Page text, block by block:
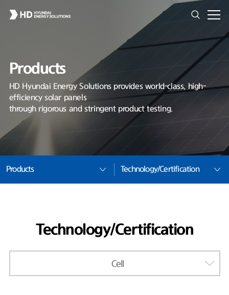
Products
HD Hyundai Energy Solutions provides world-class, high-
efficiency solar panels
through rigorous and stringent product testing.
Products Technology/Certification
Technology/Certification
Cell